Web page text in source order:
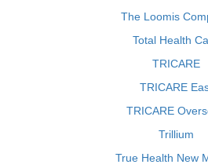
The Loomis
Total Health
TRICARE
TRICARE
TRICARE
Trillium
True Health New